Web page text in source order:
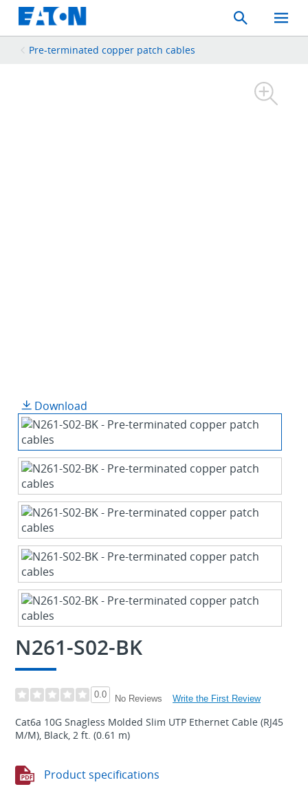
Search
Toggle
Mobile
Pre-terminated copper patch cables
Download
N261-S02-BK
0.0 No Reviews Write the First Review
Cat6a 10G Snagless Molded Slim UTP Ethernet Cable (RJ45
M/M), Black, 2 ft. (0.61 m)
Product specifications